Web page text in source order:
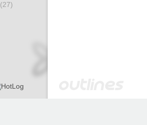
(27)